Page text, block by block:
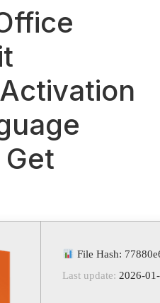
File Hash:
Last update: 2026-